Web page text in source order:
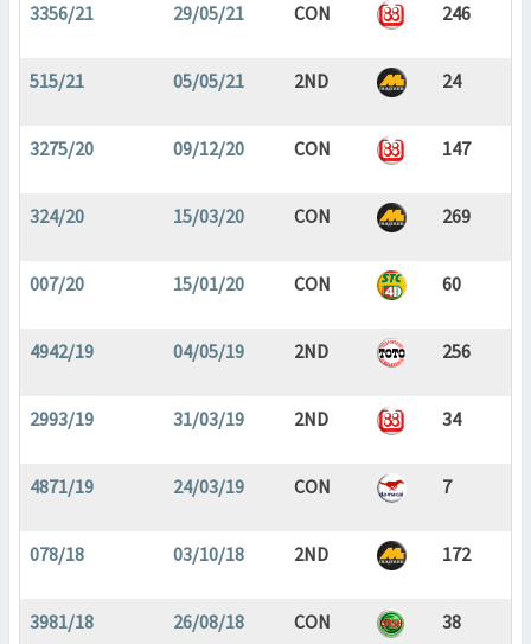
3356/21 29/05/21 CON 246
515/21 05/05/21 2ND 24
3275/20 09/12/20 CON 147
324/20 15/03/20 CON 269
007/20 15/01/20 CON 60
4942/19 04/05/19 2ND 256
2993/19 31/03/19 2ND 34
4871/19 24/03/19 CON 7
078/18 03/10/18 2ND 172
3981/18 26/08/18 CON 38